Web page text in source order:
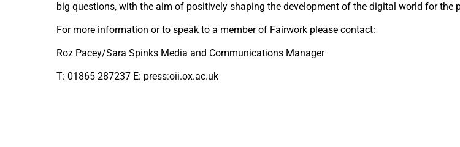
big questions, with the aim of positively shaping the development of the digital world for the
For more information or to speak to a member of Fairwork please contact:
Roz Pacey/Sara Spinks Media and Communications Manager
T: 01865 287237 E: press:oii.ox.ac.uk